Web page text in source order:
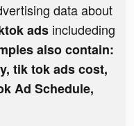
data about
ads includeding
also contain:
tik tok ads cost,
Ad Schedule,